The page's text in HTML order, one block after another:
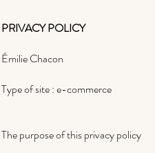
PRIVACY POLICY
Émilie Chacon
Type of site : e-commerce
The purpose of this privacy policy